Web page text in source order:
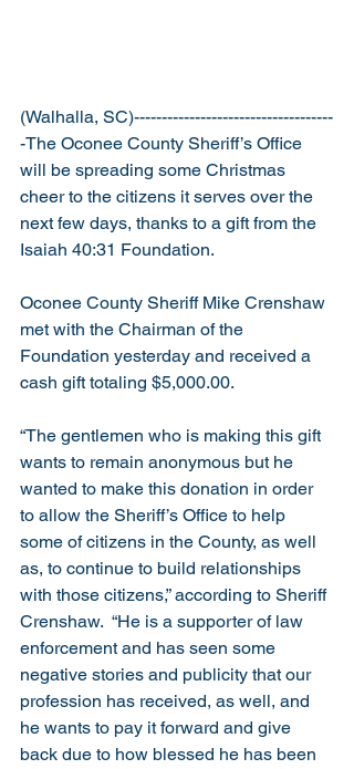
(Walhalla, SC)------------------------------------
-The Oconee County Sheriff’s Office
will be spreading some Christmas
cheer to the citizens it serves over the
next few days, thanks to a gift from the
Isaiah 40:31 Foundation.
Oconee County Sheriff Mike Crenshaw
met with the Chairman of the
Foundation yesterday and received a
cash gift totaling $5,000.00.
“The gentlemen who is making this gift
wants to remain anonymous but he
wanted to make this donation in order
to allow the Sheriff’s Office to help
some of citizens in the County, as well
as, to continue to build relationships
with those citizens,” according to Sheriff
Crenshaw.  “He is a supporter of law
enforcement and has seen some
negative stories and publicity that our
profession has received, as well, and
he wants to pay it forward and give
back due to how blessed he has been